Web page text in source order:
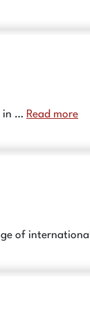
in … Read more
of